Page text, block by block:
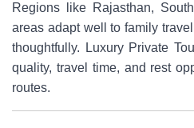
Regions like Rajasthan,
areas adapt well to family
thoughtfully. Luxury Private
quality, travel time, and rest
routes.